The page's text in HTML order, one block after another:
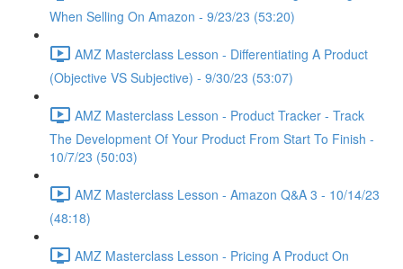
When Selling On Amazon - 9/23/23 (53:20)
AMZ Masterclass Lesson - Differentiating A Product
(Objective VS Subjective) - 9/30/23 (53:07)
AMZ Masterclass Lesson - Product Tracker - Track
The Development Of Your Product From Start To Finish -
10/7/23 (50:03)
AMZ Masterclass Lesson - Amazon Q&A 3 - 10/14/23
(48:18)
AMZ Masterclass Lesson - Pricing A Product On